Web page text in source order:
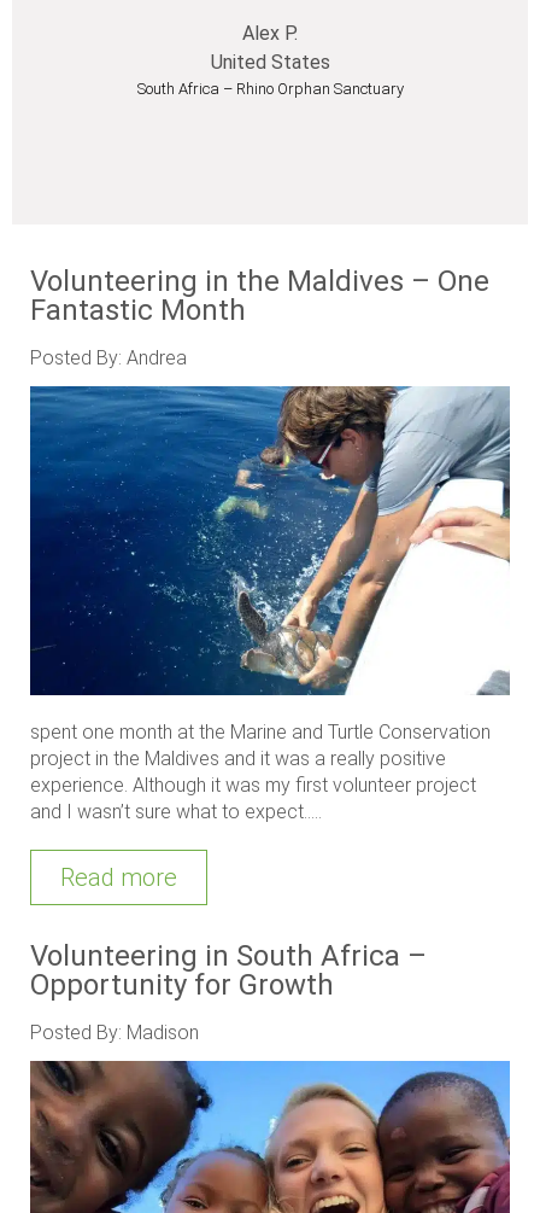
Alex P.
United States
South Africa – Rhino Orphan Sanctuary
Volunteering in the Maldives – One
Fantastic Month
Posted By: Andrea
spent one month at the Marine and Turtle Conservation
project in the Maldives and it was a really positive
experience. Although it was my first volunteer project
and I wasn’t sure what to expect.....
Read more
Volunteering in South Africa –
Opportunity for Growth
Posted By: Madison